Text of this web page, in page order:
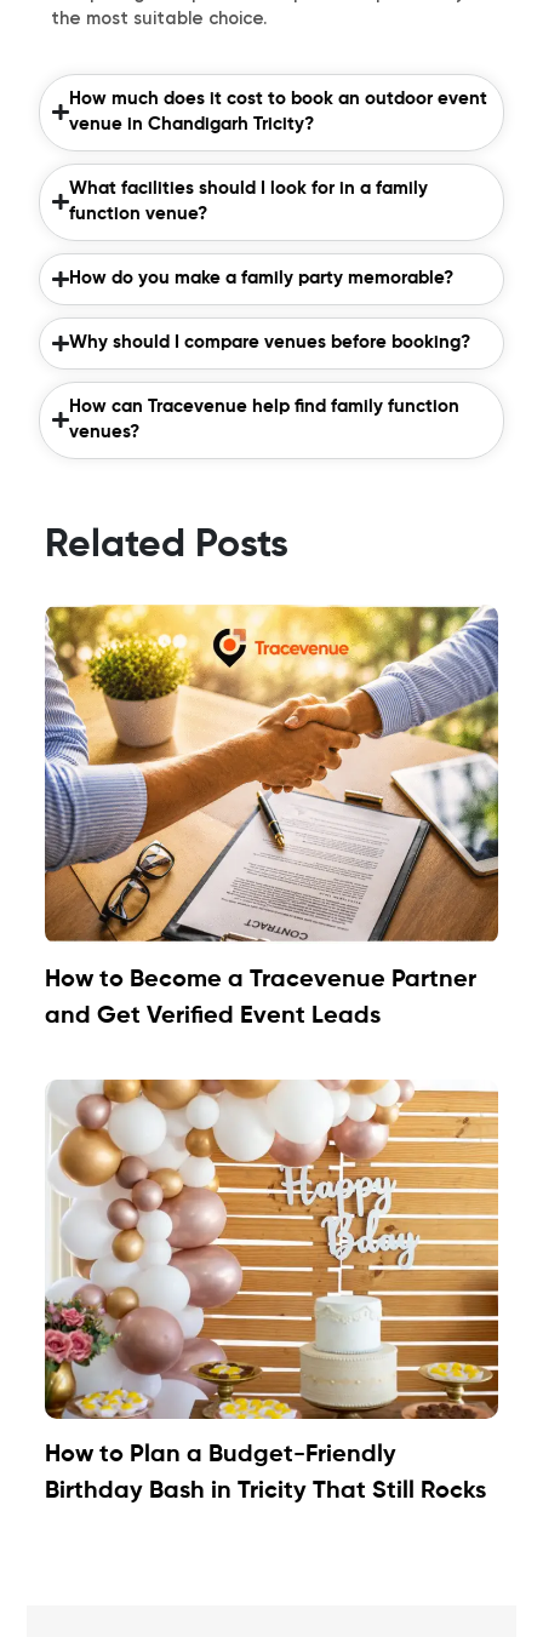
the most suitable choice.
How much does it cost to book an outdoor event
venue in Chandigarh Tricity?
What facilities should I look for in a family
function venue?
How do you make a family party memorable?
Why should I compare venues before booking?
How can Tracevenue help find family function
venues?
Related Posts
How to Become a Tracevenue Partner
and Get Verified Event Leads
How to Plan a Budget-Friendly
Birthday Bash in Tricity That Still Rocks